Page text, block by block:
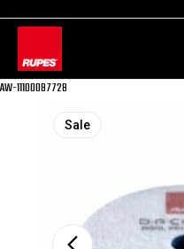
AW-11100087728
Sale